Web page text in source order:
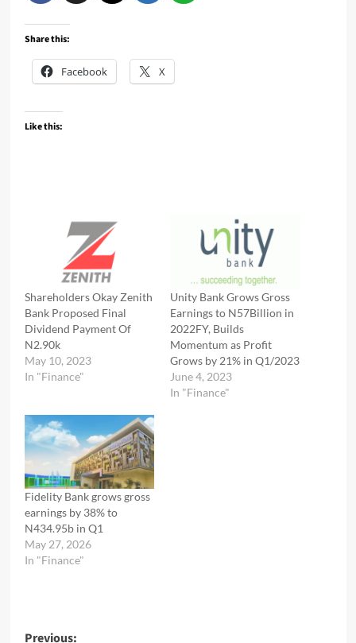
Share this:
Facebook X
Like this:
Shareholders Okay Zenith
Bank Proposed Final
Dividend Payment Of
N2.90k
May 10, 2023
In "Finance"
Unity Bank Grows Gross
Earnings to N57Billion in
2022FY, Builds
Momentum as Profit
Grows by 21% in Q1/2023
June 4, 2023
In "Finance"
Fidelity Bank grows gross
earnings by 38% to
N434.95b in Q1
May 27, 2026
In "Finance"
Previous: